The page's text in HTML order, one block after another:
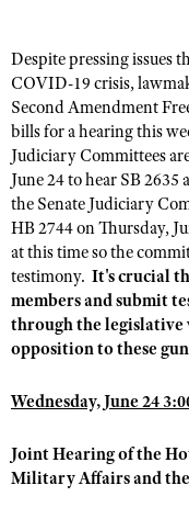
CLUBS AND
Affiliated Clubs,
COMPETITIVE
NRA Day
Competitive Shooting
America's Rifle
Competitor
Shooting Sports USA
Adaptive Shooting
Great American
NRA Whittington
EVENTS AND
Women's Wilderness
NRA Whittington
Friends of NRA
Great American
NRA Annual
NRA Country
NRA Gun Gurus
FIREARMS
NRA Gun Safety
Firearm Training
Become An NRA
Become A Training
Shooting Sports
Adaptive Shooting
NRA Gunsmithing
GIVING
Friends of NRA
Ring of Freedom
Institute for
HISTORY
History Of The NRA
I Have This Old Gun
HUNTING
Youth Hunter
NRA Whittington
Great American
Law Enforcement,
NRA Blog
MEMBERSHIP
Despite pressing issues
COVID-19 crisis,
Second Amendment
bills for a hearing this
Judiciary Committees
June 24 to hear SB
the Senate Judiciary
HB 2744 on Thursday,
at this time so the
testimony. It's crucial
members and submit
through the legislative
opposition to these
Wednesday, June 24
Joint Hearing of the
Military Affairs and